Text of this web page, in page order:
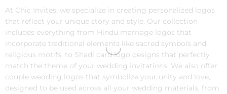
At Chic Invites, we specialize in creating personalized logos
that reflect your unique story and style. Our collection
includes everything from Hindu marriage logos that
incorporate traditional elements like sacred symbols and
religious motifs, to Shadi card logo designs that perfectly
match the theme of your wedding invitations. We also offer
couple wedding logos that symbolize your unity and love,
designed to be used across all your wedding materials, from